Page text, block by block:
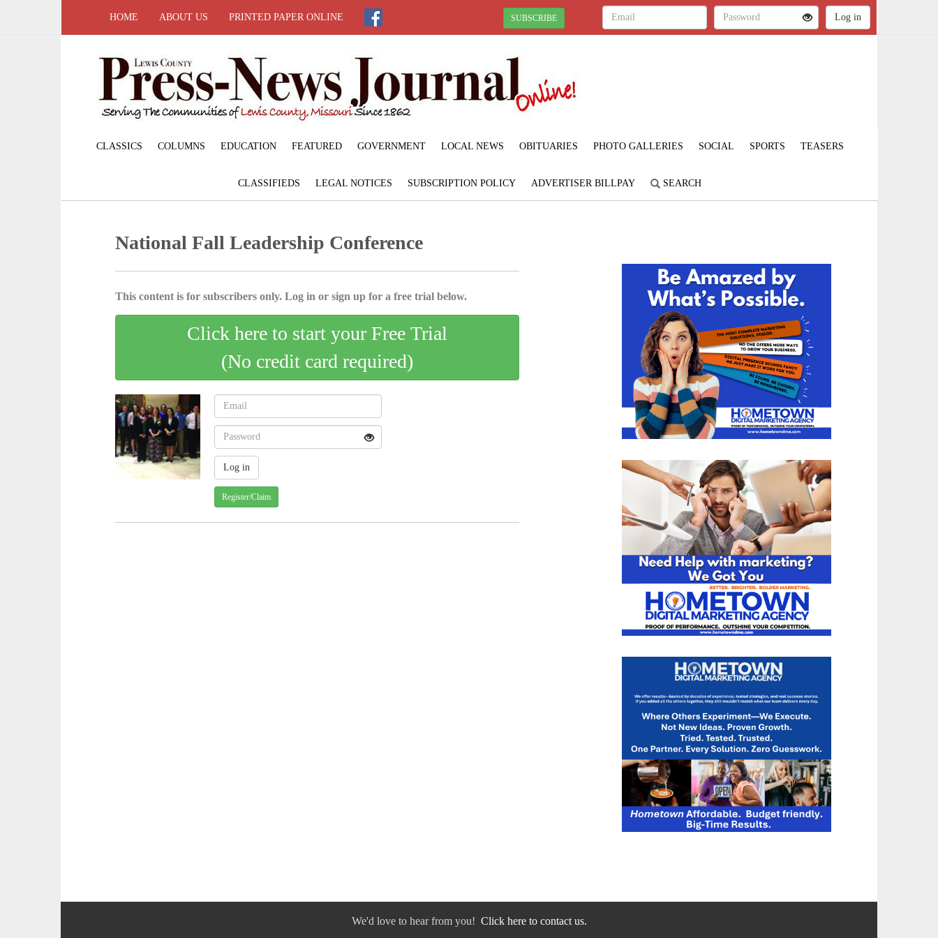
HOME ABOUT US PRINTED PAPER ONLINE SUBSCRIBE
CLASSICS COLUMNS EDUCATION FEATURED GOVERNMENT LOCAL NEWS OBITUARIES PHOTO GALLERIES SOCIAL SPORTS TEASERS
CLASSIFIEDS LEGAL NOTICES SUBSCRIPTION POLICY ADVERTISER BILLPAY SEARCH
National Fall Leadership Conference
This content is for subscribers only. Log in or sign up for a free trial below.
Click here to start your Free Trial
(No credit card required)
Register/Claim
We'd love to hear from you! Click here to contact us.